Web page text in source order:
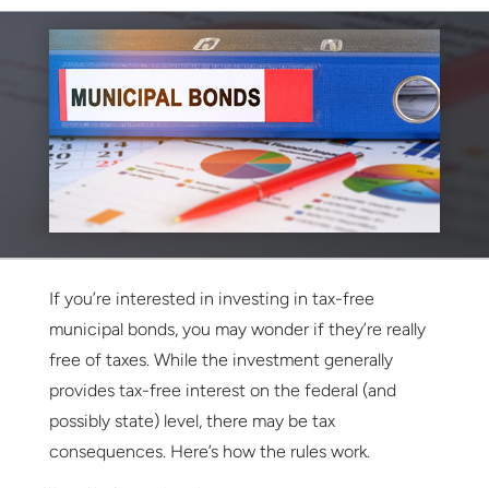
If you’re interested in investing in tax-free
municipal bonds, you may wonder if they’re really
free of taxes. While the investment generally
provides tax-free interest on the federal (and
possibly state) level, there may be tax
consequences. Here’s how the rules work.